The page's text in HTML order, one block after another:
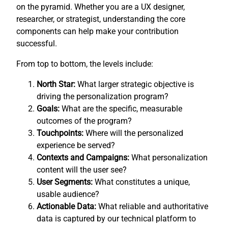
on the pyramid. Whether you are a UX designer,
researcher, or strategist, understanding the core
components can help make your contribution
successful.
From top to bottom, the levels include:
North Star: What larger strategic objective is
driving the personalization program?
Goals: What are the specific, measurable
outcomes of the program?
Touchpoints: Where will the personalized
experience be served?
Contexts and Campaigns: What personalization
content will the user see?
User Segments: What constitutes a unique,
usable audience?
Actionable Data: What reliable and authoritative
data is captured by our technical platform to